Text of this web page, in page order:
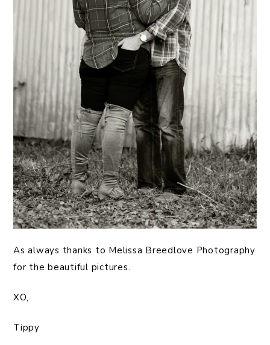
As always thanks to Melissa Breedlove Photography
for the beautiful pictures.
XO,
Tippy